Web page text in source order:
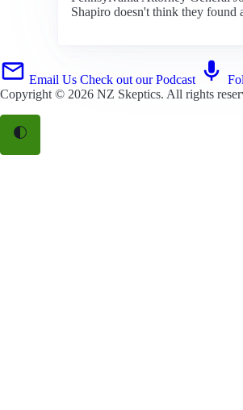
Shapiro doesn't think they found
Email Us Check out our Podcast
Copyright © 2026 NZ Skeptics. All rights